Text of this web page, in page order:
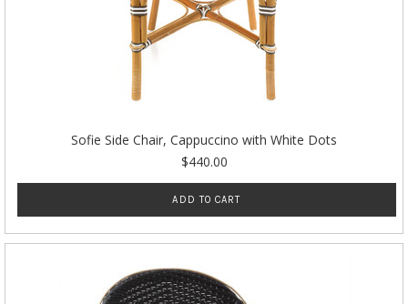
Sofie Side Chair, Cappuccino with White Dots
$440.00
ADD TO CART